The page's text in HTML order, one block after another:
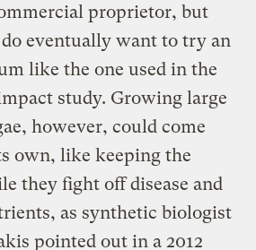
proprietor, but
eventually want to try an
like the one used in the
study. Growing large
however, could come
own, like keeping the
they fight off disease and
as synthetic biologist
pointed out in a 2012